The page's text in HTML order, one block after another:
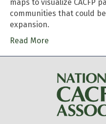
maps to visualize CACFP
communities that could
expansion.
Read More